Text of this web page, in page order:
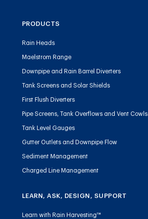
PRODUCTS
Rain Heads
Maelstrom Range
Downpipe and Rain Barrel Diverters
Tank Screens and Solar Shields
First Flush Diverters
Pipe Screens, Tank Overflows and Vent Cowls
Tank Level Gauges
Gutter Outlets and Downpipe Flow
Sediment Management
Charged Line Management
LEARN, ASK, DESIGN, SUPPORT
Learn with Rain Harvesting™